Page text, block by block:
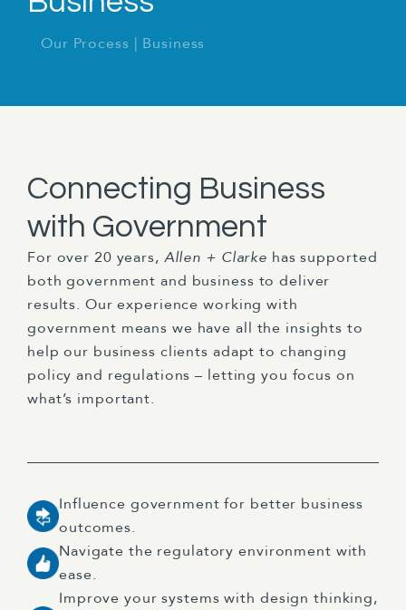
Our Process | Business
Connecting Business
with Government
For over 20 years, Allen + Clarke has supported
both government and business to deliver
results. Our experience working with
government means we have all the insights to
help our business clients adapt to changing
policy and regulations – letting you focus on
what’s important.
Influence government for better business
outcomes.
Navigate the regulatory environment with
ease.
Improve your systems with design thinking,